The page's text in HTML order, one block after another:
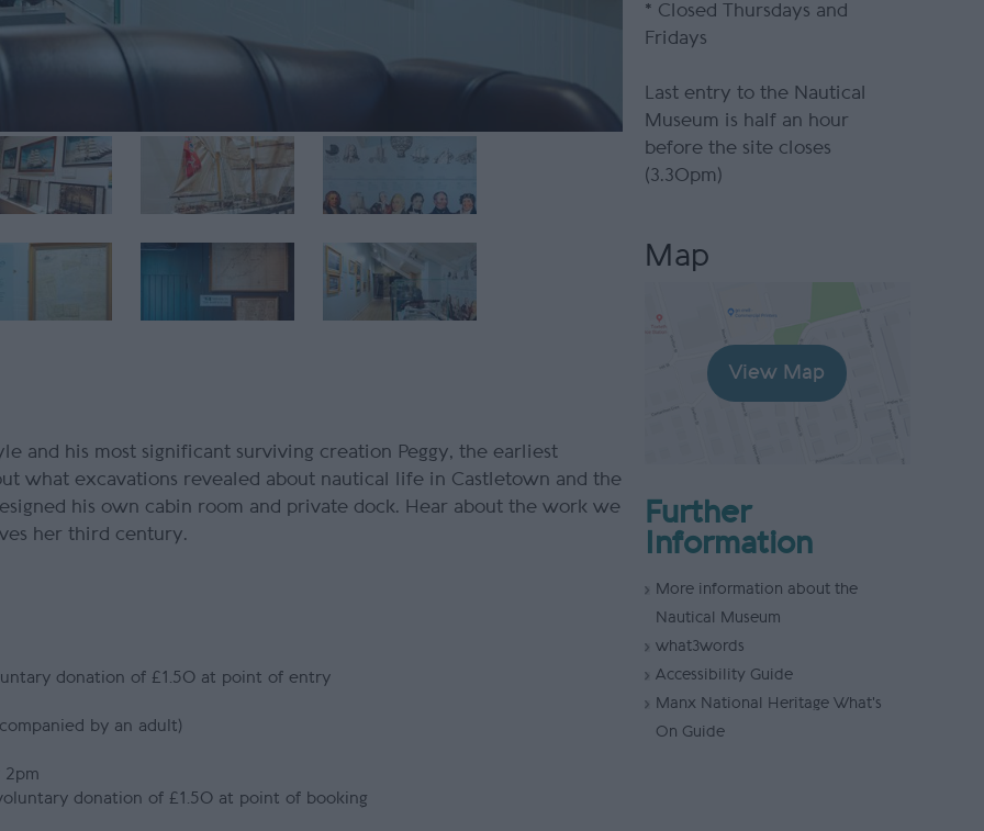
and his most significant surviving creation Peggy, the earliest
what excavations revealed about nautical life in Castletown and the
his own cabin room and private dock. Hear about the work we
her third century.
donation of £1.50 at point of entry
by an adult)
2pm
donation of £1.50 at point of booking
* Closed Thursdays and
Fridays
Last entry to the Nautical
Museum is half an hour
before the site closes
(3.30pm)
Map
View Map
Further
Information
More information about the
Nautical Museum
what3words
Accessibility Guide
Manx National Heritage What's
On Guide